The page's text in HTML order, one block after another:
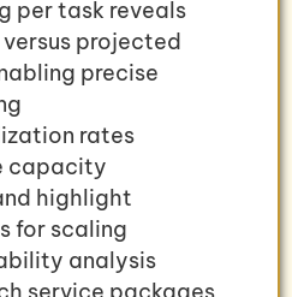
per task reveals
projected
precise
rates
capacity
highlight
for scaling
analysis